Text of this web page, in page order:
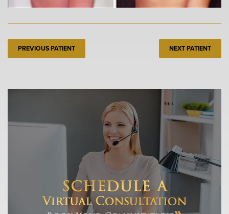
PREVIOUS PATIENT NEXT PATIENT